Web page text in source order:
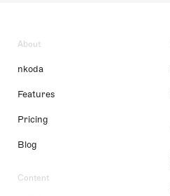
About
nkoda
Features
Pricing
Blog
Content